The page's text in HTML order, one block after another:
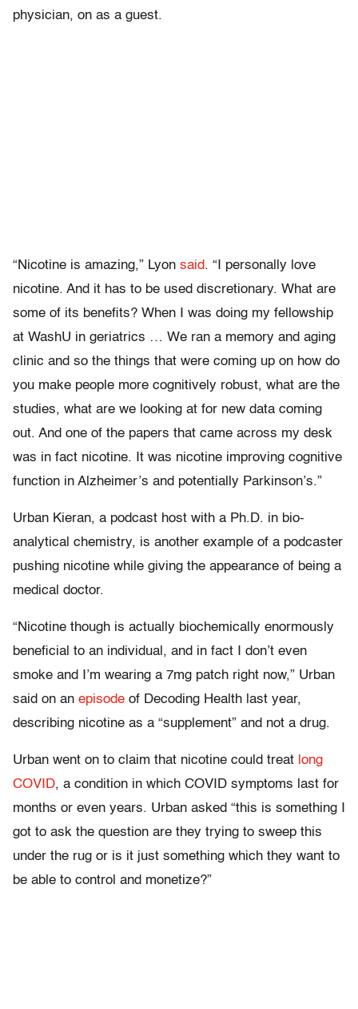
physician, on as a guest.
“Nicotine is amazing,” Lyon said. “I personally love
nicotine. And it has to be used discretionary. What are
some of its benefits? When I was doing my fellowship
at WashU in geriatrics … We ran a memory and aging
clinic and so the things that were coming up on how do
you make people more cognitively robust, what are the
studies, what are we looking at for new data coming
out. And one of the papers that came across my desk
was in fact nicotine. It was nicotine improving cognitive
function in Alzheimer’s and potentially Parkinson’s.”
Urban Kieran, a podcast host with a Ph.D. in bio-
analytical chemistry, is another example of a podcaster
pushing nicotine while giving the appearance of being a
medical doctor.
“Nicotine though is actually biochemically enormously
beneficial to an individual, and in fact I don’t even
smoke and I’m wearing a 7mg patch right now,” Urban
said on an episode of Decoding Health last year,
describing nicotine as a “supplement” and not a drug.
Urban went on to claim that nicotine could treat long
COVID, a condition in which COVID symptoms last for
months or even years. Urban asked “this is something I
got to ask the question are they trying to sweep this
under the rug or is it just something which they want to
be able to control and monetize?”